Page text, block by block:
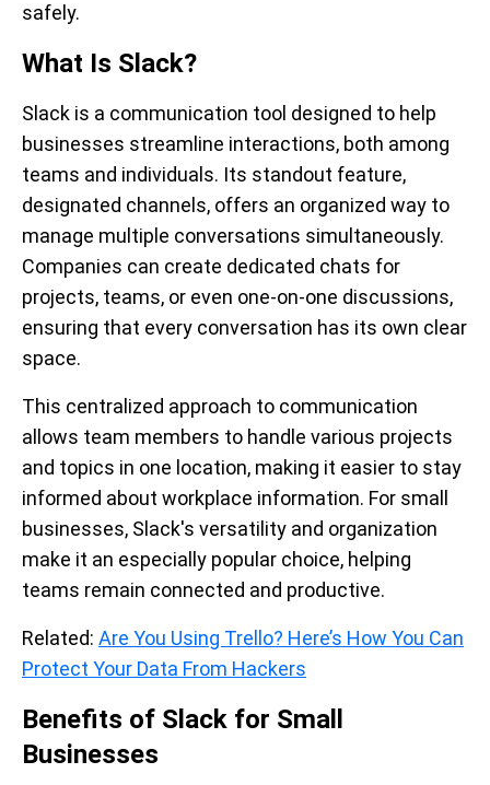
safely.
What Is Slack?
Slack is a communication tool designed to help
businesses streamline interactions, both among
teams and individuals. Its standout feature,
designated channels, offers an organized way to
manage multiple conversations simultaneously.
Companies can create dedicated chats for
projects, teams, or even one-on-one discussions,
ensuring that every conversation has its own clear
space.
This centralized approach to communication
allows team members to handle various projects
and topics in one location, making it easier to stay
informed about workplace information. For small
businesses, Slack's versatility and organization
make it an especially popular choice, helping
teams remain connected and productive.
Related: Are You Using Trello? Here’s How You Can
Protect Your Data From Hackers
Benefits of Slack for Small
Businesses